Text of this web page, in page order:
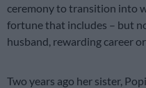
ceremony to transition into
fortune that includes – but
husband, rewarding career
Two years ago her sister,